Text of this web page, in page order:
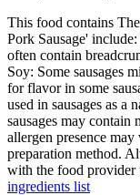
This food contains
Pork Sausage'
often contain
Soy: Some sausages
for flavor in some
used in sausages as a
sausages may contain
allergen presence
preparation method.
with the food provider
ingredients list